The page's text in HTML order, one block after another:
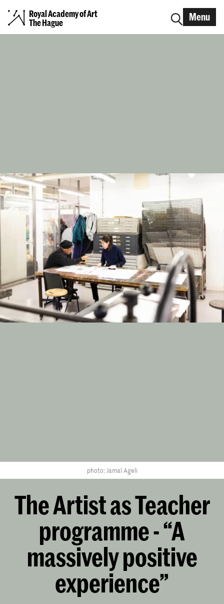
Royal Academy of Art
The Hague
Menu
photo: Jamal Ageli
The Artist as Teacher
programme - “A
massively positive
experience”